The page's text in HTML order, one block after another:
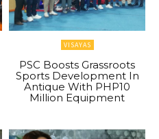
VISAYAS
PSC Boosts Grassroots
Sports Development In
Antique With PHP10
Million Equipment